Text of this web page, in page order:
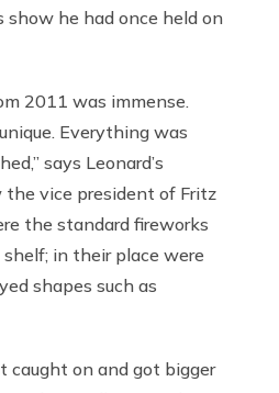
he had once held on
2011 was immense.
Everything was
says Leonard’s
the vice president of Fritz
the standard fireworks
in their place were
shapes such as
caught on and got bigger